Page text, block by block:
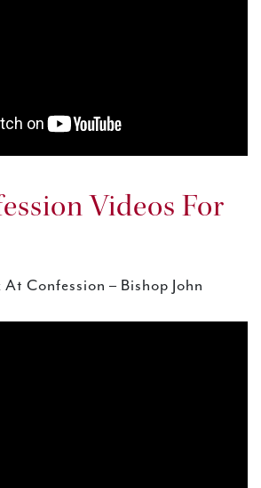
Videos For
Confession – Bishop John